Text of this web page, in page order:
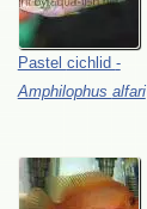
Pastel cichlid -
Amphilophus alfari